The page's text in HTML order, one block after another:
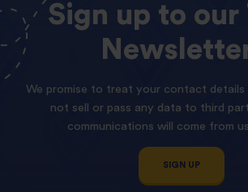
Sign up to our
We promise to treat your contact details
not sell or pass any data to third
communications will come from
SIGN UP